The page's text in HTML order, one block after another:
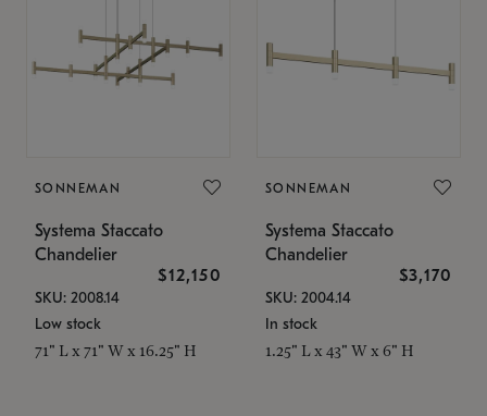
SONNEMAN
Systema Staccato
Chandelier
$12,150
SKU: 2008.14
Low stock
71" L x 71" W x 16.25" H
SONNEMAN
Systema Staccato
Chandelier
$3,170
SKU: 2004.14
In stock
1.25" L x 43" W x 6" H